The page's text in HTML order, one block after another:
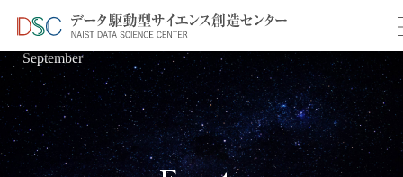
TOP ＞ イベント情報
＞ DSC internal talk in
September